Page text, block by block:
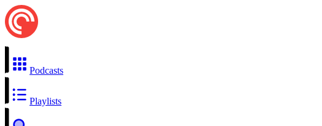
Podcasts
Playlists